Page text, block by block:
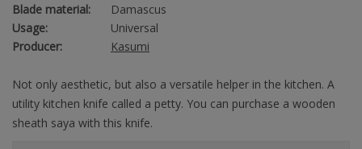
Blade material:
Damascus
Usage:
Universal
Producer:
Kasumi
Not only aesthetic, but also a versatile helper in the kitchen. A
utility kitchen knife called a petty. You can purchase a wooden
sheath saya with this knife.